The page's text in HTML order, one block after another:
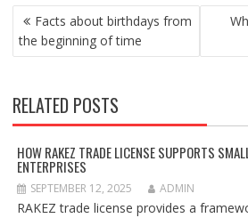
POST
NAVIGATION
Facts about birthdays from
the beginning of time
RELATED POSTS
HOW RAKEZ TRADE LICENSE SUPPORTS
ENTERPRISES
SEPTEMBER 12, 2025 ADMIN
RAKEZ trade license provides a